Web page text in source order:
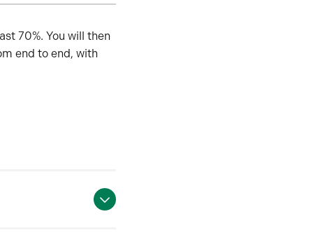
70%. You will then
end to end, with